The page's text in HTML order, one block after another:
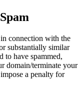
connection with the
substantially similar
to have spammed,
domain/terminate your
a penalty for